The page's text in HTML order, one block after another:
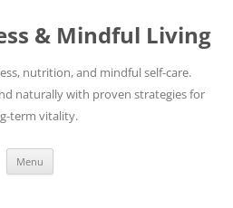
& Mindful Living
nutrition, and mindful self-care.
naturally with proven strategies for
term vitality.
Menu